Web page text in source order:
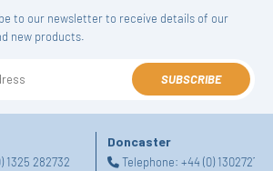
to our newsletter to receive details of our
new products.
SUBSCRIBE
1325 282732
Doncaster
Telephone:+44 (0)